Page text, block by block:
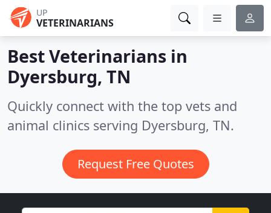
UP
VETERINARIANS
Best Veterinarians in
Dyersburg, TN
Quickly connect with the top vets and
animal clinics serving Dyersburg, TN.
Request Free Quotes